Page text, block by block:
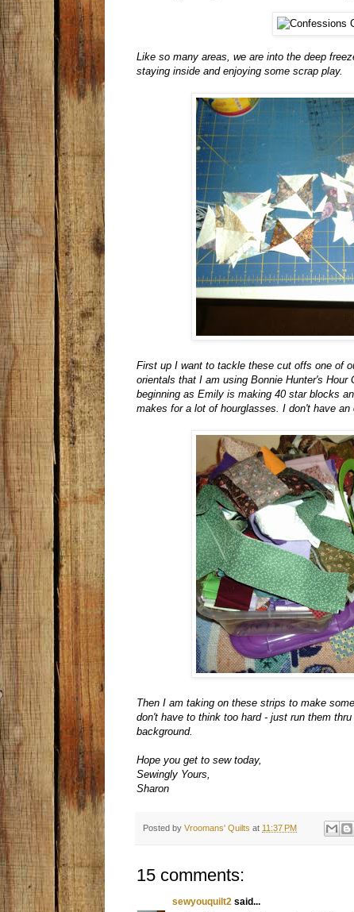
Like so many areas, we are into the deep
staying inside and enjoying some scrap play.
First up I want to tackle these cut offs one of
orientals that I am using Bonnie Hunter's
beginning as Emily is making 40 star blocks
makes for a lot of hourglasses. I don't have
Then I am taking on these strips to make
don't have to think too hard - just run them
background.
Hope you get to sew today,
Sewingly Yours,
Sharon
Posted by Vroomans' Quilts at 11:37 PM
15 comments:
sewyouquilt2 said...